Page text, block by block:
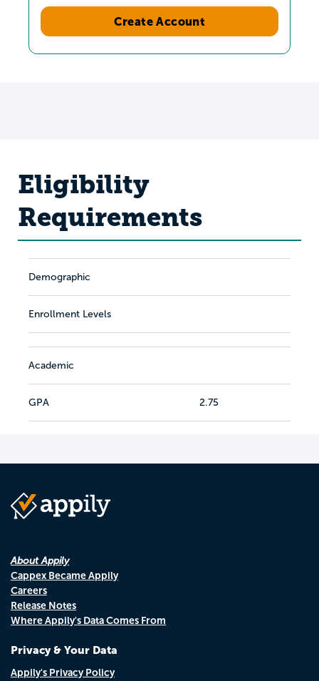
Create Account
Eligibility
Requirements
Demographic
Enrollment Levels
Academic
GPA 2.75
About Appily
Cappex Became Appily
Careers
Release Notes
Where Appily's Data Comes From
Privacy & Your Data
Appily's Privacy Policy